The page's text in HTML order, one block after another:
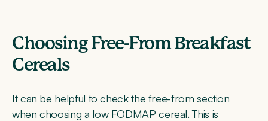
Choosing Free-From Breakfast
Cereals
It can be helpful to check the free-from section
when choosing a low FODMAP cereal. This is